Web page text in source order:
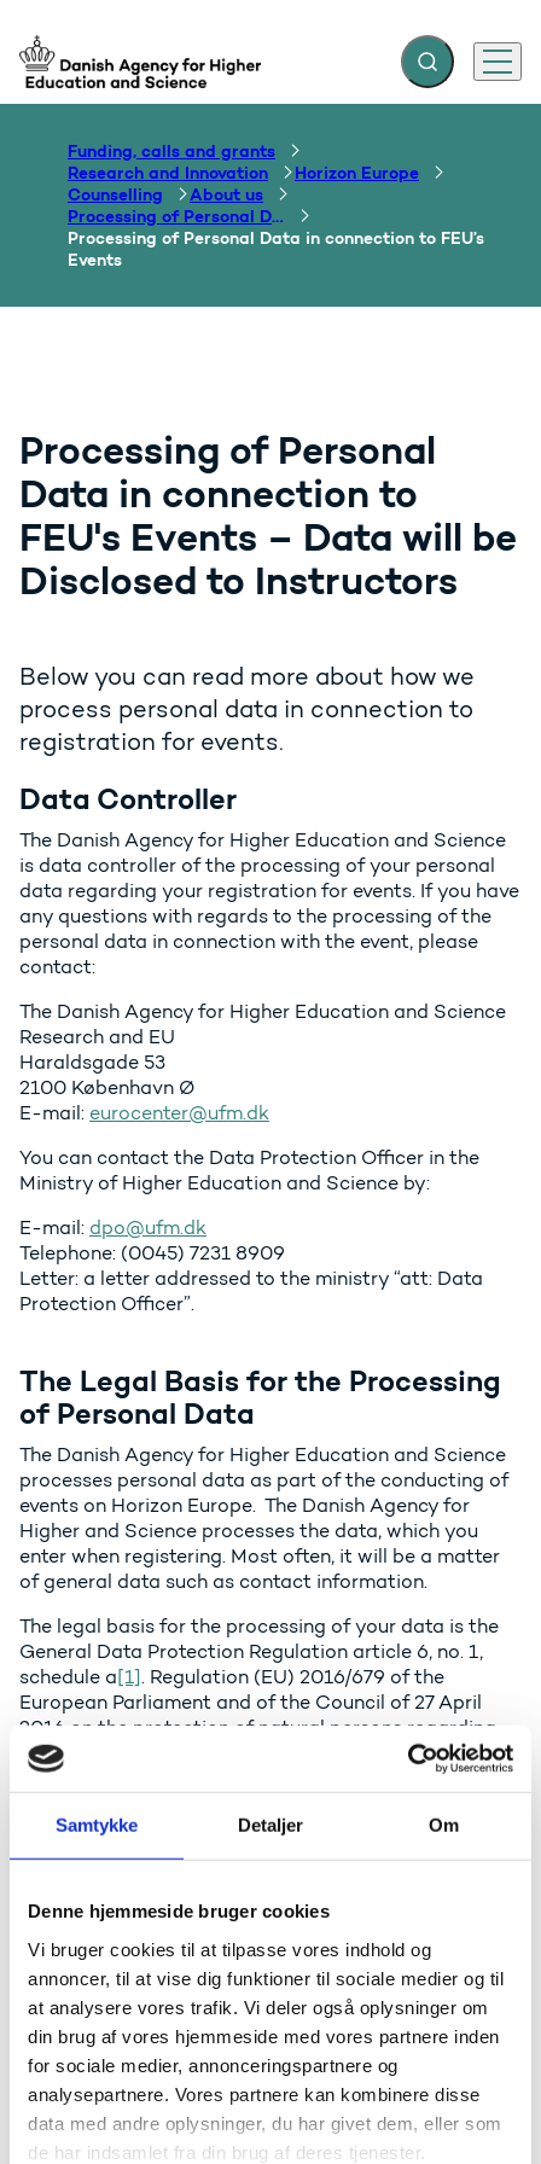
Samtykke Detaljer Om
Denne hjemmeside bruger cookies
Vi bruger cookies til at tilpasse vores indhold og
annoncer, til at vise dig funktioner til sociale medier og til
at analysere vores trafik. Vi deler også oplysninger om
din brug af vores hjemmeside med vores partnere inden
for sociale medier, annonceringspartnere og
analysepartnere. Vores partnere kan kombinere disse
data med andre oplysninger, du har givet dem, eller som
de har indsamlet fra din brug af deres tjenester.
Go to frontpage Expand search
Menu
Funding, calls and grants
Research and Innovation
Horizon Europe
Counselling
About us
Processing of Personal Data - GDPR
Processing of Personal Data in connection to FEU’s
Events
Processing of Personal
Data in connection to
FEU's Events – Data will be
Disclosed to Instructors
Below you can read more about how we
process personal data in connection to
registration for events.
Data Controller
The Danish Agency for Higher Education and Science
is data controller of the processing of your personal
data regarding your registration for events. If you have
any questions with regards to the processing of the
personal data in connection with the event, please
contact:
The Danish Agency for Higher Education and Science
Research and EU
Haraldsgade 53
2100 København Ø
E-mail: eurocenter@ufm.dk
You can contact the Data Protection Officer in the
Ministry of Higher Education and Science by:
E-mail: dpo@ufm.dk
Telephone: (0045) 7231 8909
Letter: a letter addressed to the ministry “att: Data
Protection Officer”.
The Legal Basis for the Processing
of Personal Data
The Danish Agency for Higher Education and Science
processes personal data as part of the conducting of
events on Horizon Europe. The Danish Agency for
Higher and Science processes the data, which you
enter when registering. Most often, it will be a matter
of general data such as contact information.
The legal basis for the processing of your data is the
General Data Protection Regulation article 6, no. 1,
schedule a[1]. Regulation (EU) 2016/679 of the
European Parliament and of the Council of 27 April
2016 on the protection of natural persons regarding
the processing of personal data and on the free
movement of such data etc.
How do we Process your Data?
registration form at the Ministry's website, will be
stored in the agency’s IT-system. The main purpose is
to conduct the event in a professional manner. We
forward your personal data by e-mail to the external
instructors for the purpose of preparing for the event.
Apart from the instructors, we do not disclose the
information to a third party.
The Agency typically shares a list of participants with
the participants, showing their names and places of